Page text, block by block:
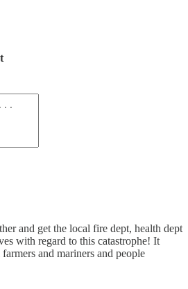
and get the local fire dept, health dept
with regard to this catastrophe! It
and mariners and people